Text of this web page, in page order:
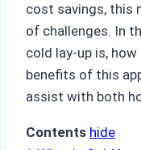
cost savings, this
of challenges. In
cold lay-up is,
benefits of this
assist with both
Contents hide